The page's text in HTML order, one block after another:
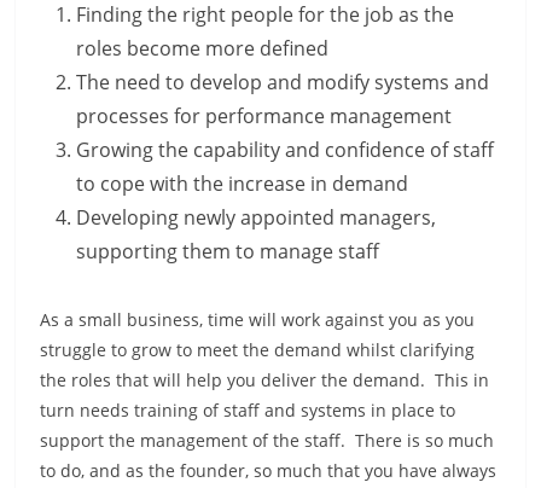
Finding the right people for the job as the
roles become more defined
The need to develop and modify systems and
processes for performance management
Growing the capability and confidence of staff
to cope with the increase in demand
Developing newly appointed managers,
supporting them to manage staff
As a small business, time will work against you as you
struggle to grow to meet the demand whilst clarifying
the roles that will help you deliver the demand. This in
turn needs training of staff and systems in place to
support the management of the staff. There is so much
to do, and as the founder, so much that you have always